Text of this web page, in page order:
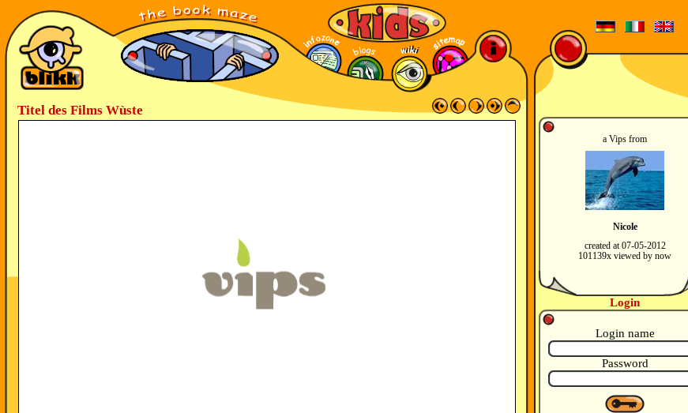
Titel des Films Wùste
a Vips from
Nicole
created at 07-05-2012
101139x viewed by now
Login
Login name
Password